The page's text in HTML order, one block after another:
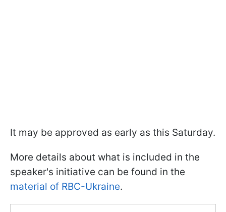
It may be approved as early as this Saturday.
More details about what is included in the
speaker's initiative can be found in the
material of RBC-Ukraine.